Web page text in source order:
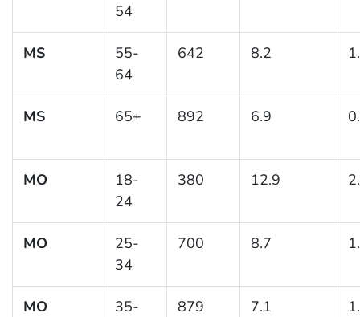
54
MS
55-
64
642 8.2
MS 65+ 892 6.9
MO
18-
24
380 12.9
MO
25-
34
700 8.7
MO
35-
879 7.1